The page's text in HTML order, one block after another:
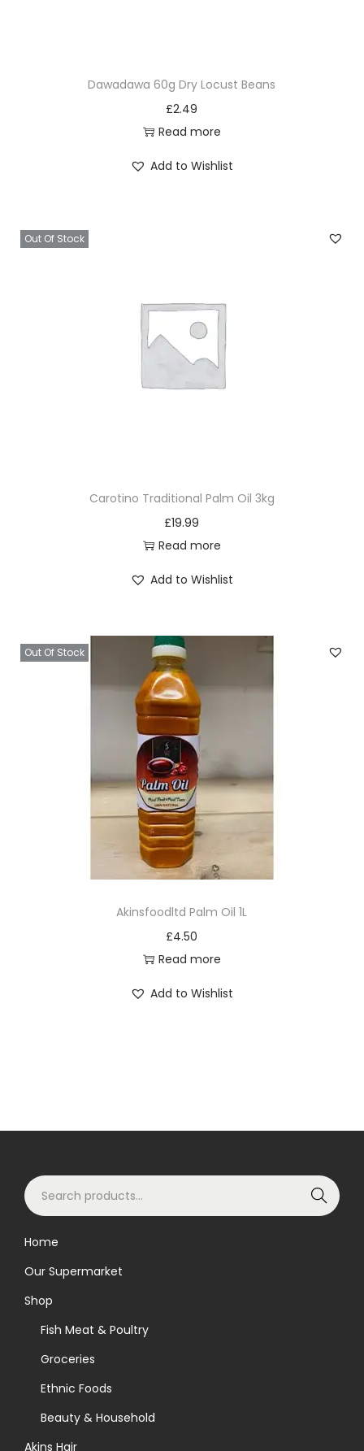
Dawadawa 60g Dry Locust Beans
£2.49
Read more
Add to Wishlist
Out Of Stock
Carotino Traditional Palm Oil 3kg
£19.99
Read more
Add to Wishlist
Out Of Stock
Akinsfoodltd Palm Oil 1L
£4.50
Read more
Add to Wishlist
S
e
c
h
Search
Home
Our Supermarket
Shop
Fish Meat & Poultry
Groceries
Ethnic Foods
Beauty & Household
Akins Hair